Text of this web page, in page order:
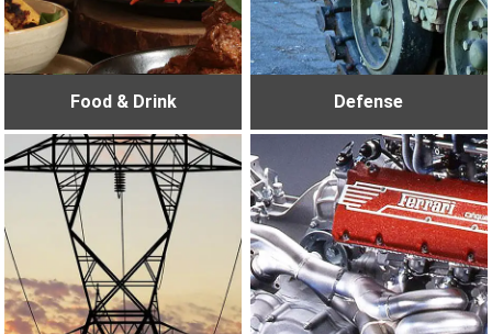
Food & Drink Defense